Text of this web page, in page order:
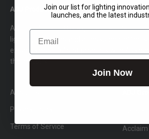
ADJ Products, LLC
ADJ Products, LLC is a global manufacturer
lighting, LED video and atmospheric effects
expansive portfolio of products with 40
the industry.
About Us
Privacy Policy
Terms of Service Acclaim
Join our list for lighting
launches, and the latest
Email
Join Now